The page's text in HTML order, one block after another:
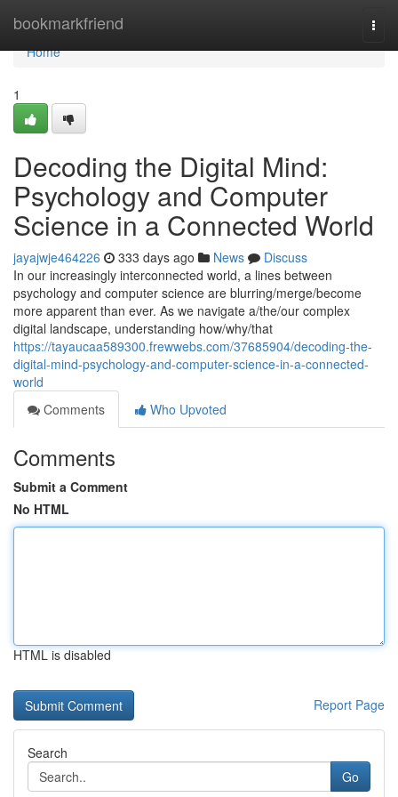
bookmarkfriend
Home
Home
1
Decoding the Digital Mind:
Psychology and Computer
Science in a Connected World
jayajwje464226 333 days ago News
Discuss
In our increasingly interconnected world, a lines between
psychology and computer science are blurring/merge/become
more apparent than ever. As we navigate a/the/our complex
digital landscape, understanding how/why/that
https://tayaucaa589300.frewwebs.com/37685904/decoding-the-
digital-mind-psychology-and-computer-science-in-a-connected-
world
Comments
Who Upvoted
Comments
Submit a Comment
No HTML
HTML is disabled
Report Page
Search
Go